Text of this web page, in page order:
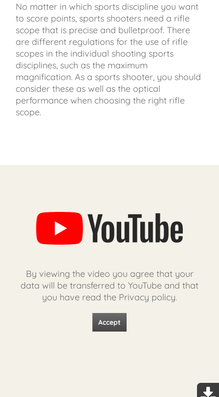
No matter in which sports discipline you want
to score points, sports shooters need a rifle
scope that is precise and bulletproof. There
are different regulations for the use of rifle
scopes in the individual shooting sports
disciplines, such as the maximum
magnification. As a sports shooter, you should
consider these as well as the optical
performance when choosing the right rifle
scope.
By viewing the video you agree that your
data will be transferred to YouTube and that
you have read the Privacy policy.
Accept